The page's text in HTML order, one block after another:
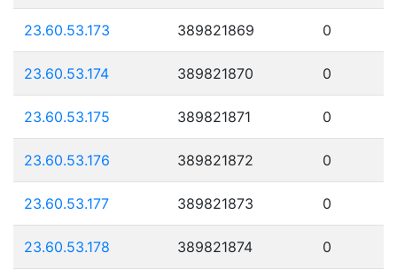
23.60.53.173 389821869 0
23.60.53.174 389821870 0
23.60.53.175 389821871 0
23.60.53.176 389821872 0
23.60.53.177 389821873 0
23.60.53.178 389821874 0